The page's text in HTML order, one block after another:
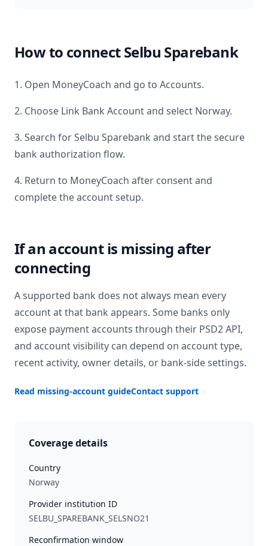
How to connectSelbu Sparebank
1. Open MoneyCoach and go to Accounts.
2. Choose Link Bank Account and select Norway.
3. Search forSelbu Sparebank and start the secure
bank authorization flow.
4. Return to MoneyCoach after consent and
complete the account setup.
If an account is missing after
connecting
A supported bank does not always mean every
account at that bank appears. Some banks only
expose payment accounts through their PSD2 API,
and account visibility can depend on account type,
recent activity, owner details, or bank-side settings.
Read missing-account guideContact support
Coverage details
Country
Norway
Provider institution ID
SELBU_SPAREBANK_SELSNO21
Reconfirmation window